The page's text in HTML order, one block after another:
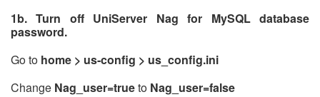
1b. Turn off UniServer Nag for MySQL database
password.
Go to home > us-config > us_config.ini
Change Nag_user=trueto Nag_user=false